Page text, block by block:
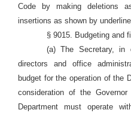
Code by making deletions
insertions as shown by
§ 9015. Budgeting and
(a) The Secretary, in
directors and office
budget for the operation of the
consideration of the
Department must operate